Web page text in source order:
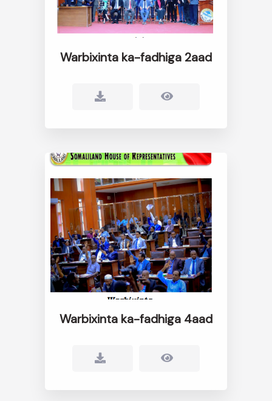
Warbixinta ka-fadhiga 2aad
Warbixinta ka-fadhiga 4aad